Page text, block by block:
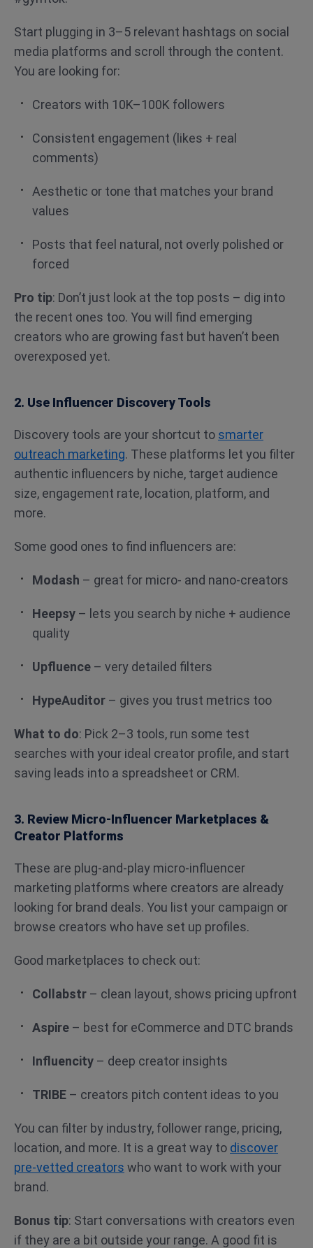
Start plugging in 3–5 relevant hashtags on social
media platforms and scroll through the content.
You are looking for:
Creators with 10K–100K followers
Consistent engagement (likes + real
comments)
Aesthetic or tone that matches your brand
values
Posts that feel natural, not overly polished or
forced
Pro tip: Don’t just look at the top posts – dig into
the recent ones too. You will find emerging
creators who are growing fast but haven’t been
overexposed yet.
2. Use Influencer Discovery Tools
Discovery tools are your shortcut to smarter
outreach marketing. These platforms let you filter
authentic influencers by niche, target audience
size, engagement rate, location, platform, and
more.
Some good ones to find influencers are:
Modash – great for micro- and nano-creators
Heepsy – lets you search by niche + audience
quality
Upfluence – very detailed filters
HypeAuditor – gives you trust metrics too
What to do: Pick 2–3 tools, run some test
searches with your ideal creator profile, and start
saving leads into a spreadsheet or CRM.
3. Review Micro-Influencer Marketplaces &
Creator Platforms
These are plug-and-play micro-influencer
marketing platforms where creators are already
looking for brand deals. You list your campaign or
browse creators who have set up profiles.
Good marketplaces to check out:
Collabstr – clean layout, shows pricing upfront
Aspire – best for eCommerce and DTC brands
Influencity – deep creator insights
TRIBE – creators pitch content ideas to you
You can filter by industry, follower range, pricing,
location, and more. It is a great way to discover
pre-vetted creators who want to work with your
brand.
Bonus tip: Start conversations with creators even
if they are a bit outside your range. A good fit is